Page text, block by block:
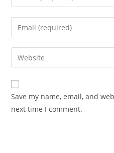
your
name
comment
Enter
your
email
address
comment
Enter
your
website
URL
(optional)
Save my name, email, and
next time I comment.